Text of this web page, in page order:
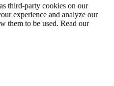
third-party cookies on our
experience and analyze our
them to be used. Read our